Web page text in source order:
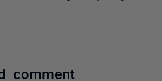
comment